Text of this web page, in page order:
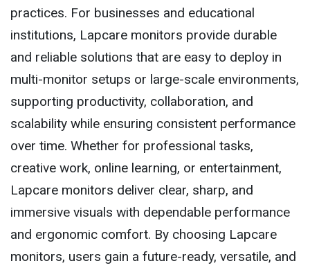
practices. For businesses and educational
institutions, Lapcare monitors provide durable
and reliable solutions that are easy to deploy in
multi-monitor setups or large-scale environments,
supporting productivity, collaboration, and
scalability while ensuring consistent performance
over time. Whether for professional tasks,
creative work, online learning, or entertainment,
Lapcare monitors deliver clear, sharp, and
immersive visuals with dependable performance
and ergonomic comfort. By choosing Lapcare
monitors, users gain a future-ready, versatile, and